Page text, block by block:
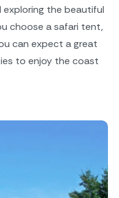
the beautiful
choose a safari tent,
can expect a great
to enjoy the coast